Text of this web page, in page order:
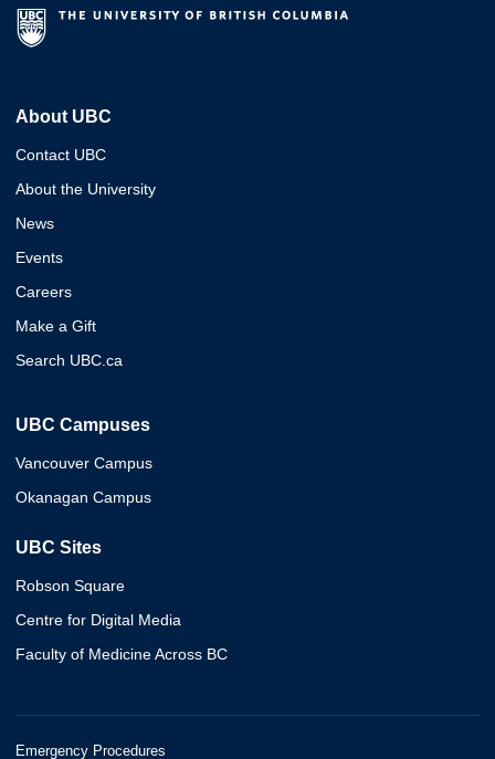
About UBC
Contact UBC
About the University
News
Events
Careers
Make a Gift
Search UBC.ca
UBC Campuses
Vancouver Campus
Okanagan Campus
UBC Sites
Robson Square
Centre for Digital Media
Faculty of Medicine Across BC
Emergency Procedures